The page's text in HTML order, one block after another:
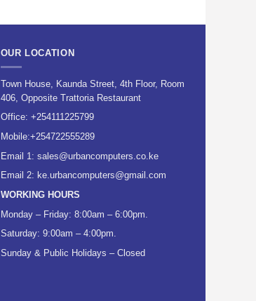
OUR LOCATION
Town House, Kaunda Street, 4th Floor, Room
406, Opposite Trattoria Restaurant
Office: +254111225799
Mobile:+254722555289
Email 1: sales@urbancomputers.co.ke
Email 2: ke.urbancomputers@gmail.com
WORKING HOURS
Monday – Friday: 8:00am – 6:00pm.
Saturday: 9:00am – 4:00pm.
Sunday & Public Holidays – Closed